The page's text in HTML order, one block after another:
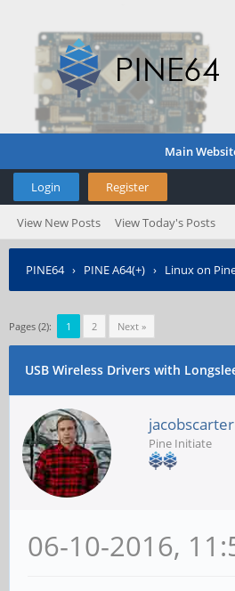
Main
Login Register
View New Posts View Today's Posts
PINE64› PINE A64(+) › Linux on
Pages (2): 1 2 Next »
USB Wireless Drivers with
jacobscarter
Pine Initiate
06-10-2016,